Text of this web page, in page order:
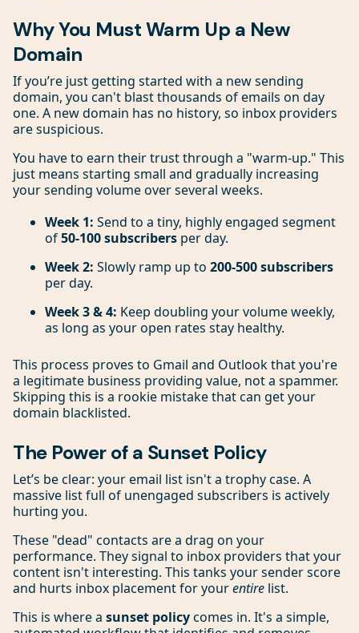
Why You Must Warm Up a New
Domain
If you’re just getting started with a new sending
domain, you can't blast thousands of emails on day
one. A new domain has no history, so inbox providers
are suspicious.
You have to earn their trust through a "warm-up." This
just means starting small and gradually increasing
your sending volume over several weeks.
Week 1: Send to a tiny, highly engaged segment
of50-100 subscribers per day.
Week 2: Slowly ramp up to 200-500 subscribers
per day.
Week 3 & 4: Keep doubling your volume weekly,
as long as your open rates stay healthy.
This process proves to Gmail and Outlook that you're
a legitimate business providing value, not a spammer.
Skipping this is a rookie mistake that can get your
domain blacklisted.
The Power of a Sunset Policy
Let’s be clear: your email list isn't a trophy case. A
massive list full of unengaged subscribers is actively
hurting you.
These "dead" contacts are a drag on your
performance. They signal to inbox providers that your
content isn't interesting. This tanks your sender score
and hurts inbox placement for yourentire list.
This is where a sunset policycomes in. It's a simple,